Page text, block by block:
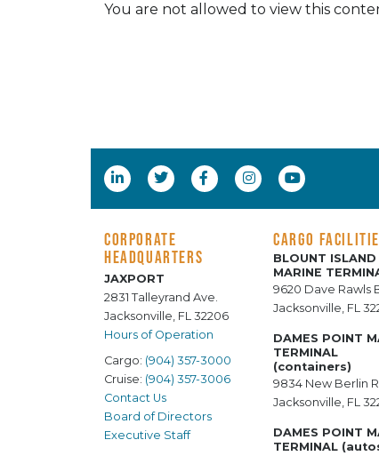
You are not allowed to view this
CORPORATE
HEADQUARTERS
JAXPORT
2831 Talleyrand Ave.
Jacksonville, FL 32206
Hours of Operation
Cargo: (904) 357-3000
Cruise: (904) 357-3006
Contact Us
Board of Directors
Executive Staff
CARGO
BLOUNT ISLAND
MARINE
9620 Dave Rawls
Jacksonville, FL
DAMES POINT
TERMINAL
(containers)
9834 New Berlin
Jacksonville, FL
DAMES POINT
TERMINAL